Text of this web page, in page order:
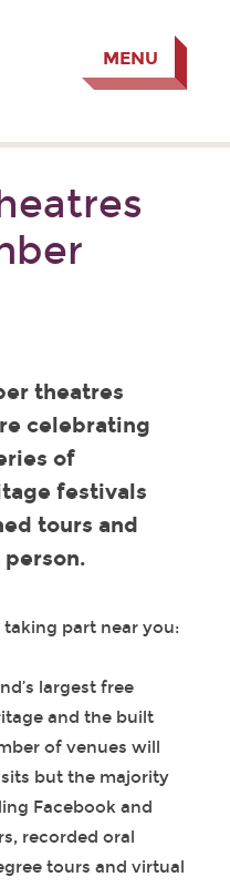
MENU
theatres
celebrating
of
festivals
tours and
part near you:
largest free
and the built
of venues will
but the majority
Facebook and
recorded oral
tours and virtual